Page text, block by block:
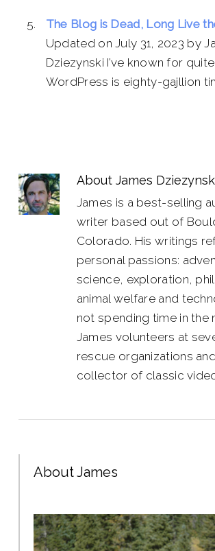
The Blog is Dead, Long Live
Updated on July 31, 2023 by
Dziezynski I’ve known for
WordPress is eighty-gajllion
AboutJames
James is a best-selling
writer based out of
Colorado. His writings
personal passions:
science, exploration,
animal welfare and
not spending time in the
James volunteers at
rescue organizations
collector of classic
About James